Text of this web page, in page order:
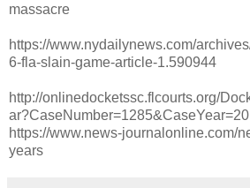
massacre
https://www.nydailynews.com/
6-fla-slain-game-article-1.590944
http://onlinedocketssc.flcourts.org/
https://www.news-journalonline.com/
years